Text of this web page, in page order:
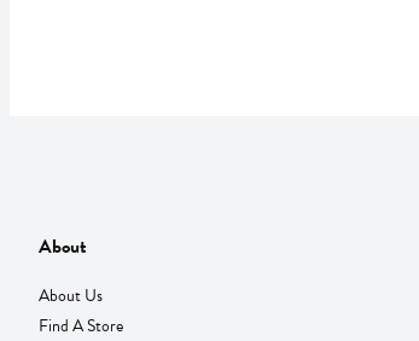
About
About Us
Find A Store